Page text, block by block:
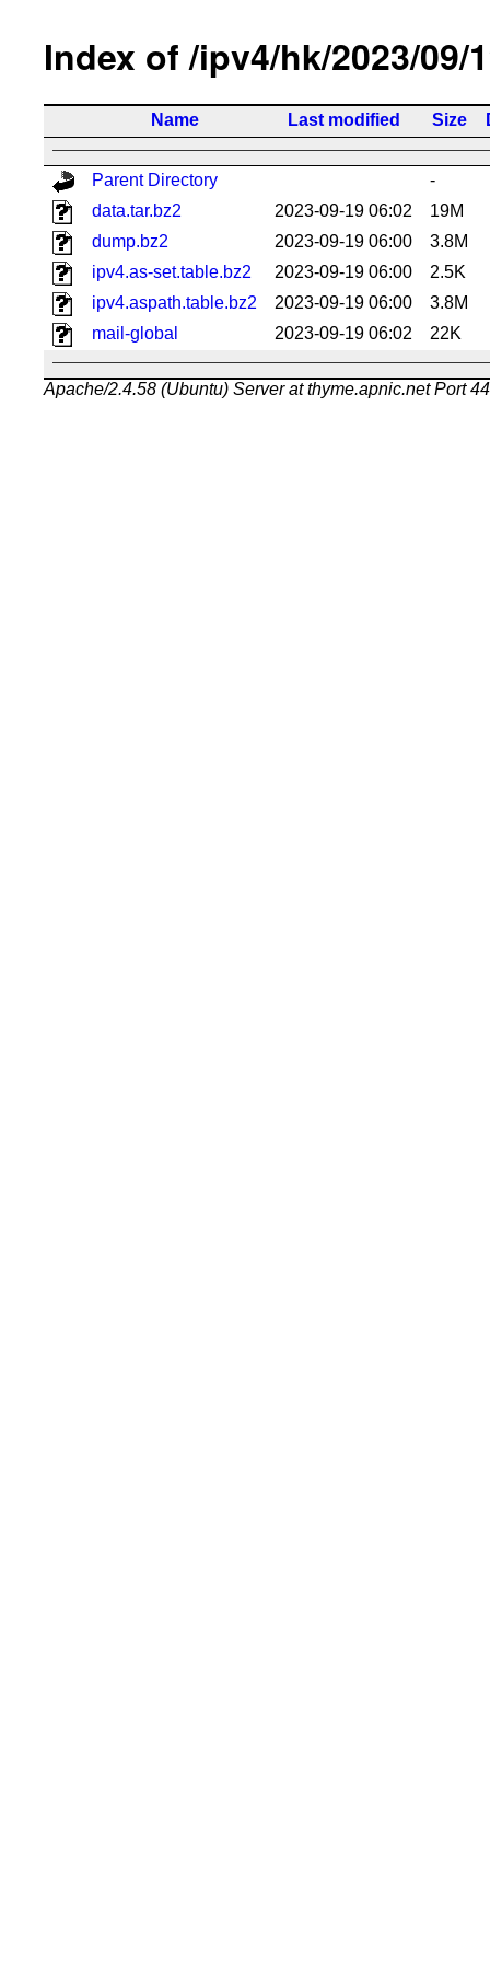
Index of /ipv4/hk/2023/09/
Name Last modified Size
Parent Directory
-
data.tar.bz2
2023-09-19 06:02
19M
dump.bz2
2023-09-19 06:00
3.8M
ipv4.as-set.table.bz2
2023-09-19 06:00
2.5K
ipv4.aspath.table.bz2
2023-09-19 06:00
3.8M
mail-global
2023-09-19 06:02 22K
Apache/2.4.58 (Ubuntu) Server at thyme.apnic.net Port